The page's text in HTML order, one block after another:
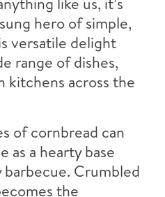
hero of simple,
versatile delight
range of dishes,
kitchens across the
of cornbread can
as a hearty base
Crumbled
the